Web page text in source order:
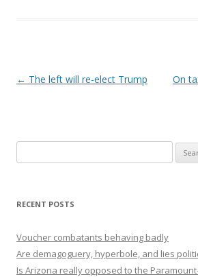
Post navigation
← The left will re-elect Trump
On
for:
RECENT POSTS
Voucher combatants behaving badly
Are demagoguery, hyperbole, and lies
Is Arizona really opposed to the